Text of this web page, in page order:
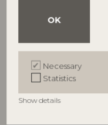
OK
Necessary
Statistics
Show details
Stoneware
D15,5xH5 cm, Set of 2
39,90